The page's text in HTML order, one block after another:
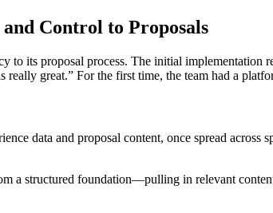
Control to Proposals
its proposal process. The initial
great.” For the first time, the team had a
data and proposal content, once spread across
a structured foundation—pulling in relevant